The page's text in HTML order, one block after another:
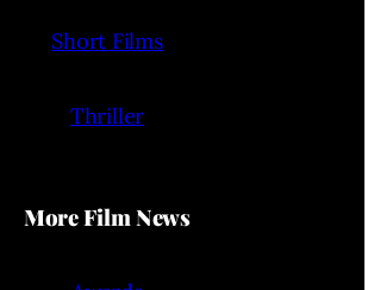
Short Films
Thriller
More Film News